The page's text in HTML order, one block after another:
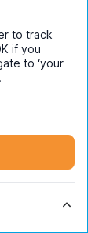
of
thriving
to track
if you
to ‘your